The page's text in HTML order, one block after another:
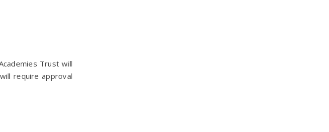
Trust will
require approval